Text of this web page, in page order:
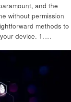
and the
without permission
methods to
device. 1….